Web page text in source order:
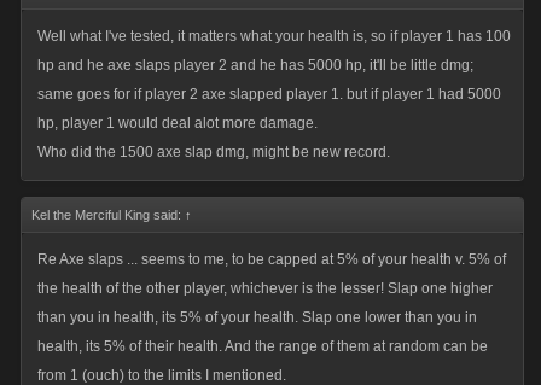
Well what I've tested, it matters what your health is, so if player 1 has 100
hp and he axe slaps player 2 and he has 5000 hp, it'll be little dmg;
same goes for if player 2 axe slapped player 1. but if player 1 had 5000
hp, player 1 would deal alot more damage.
Who did the 1500 axe slap dmg, might be new record.
Kel the Merciful King said: ↑
Re Axe slaps ... seems to me, to be capped at 5% of your health v. 5% of
the health of the other player, whichever is the lesser! Slap one higher
than you in health, its 5% of your health. Slap one lower than you in
health, its 5% of their health. And the range of them at random can be
from 1 (ouch) to the limits I mentioned.